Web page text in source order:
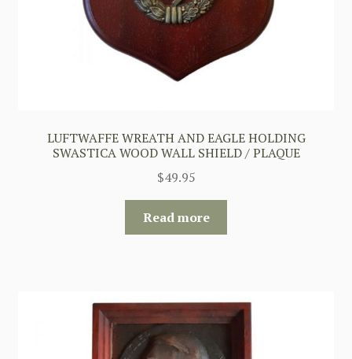
LUFTWAFFE WREATH AND EAGLE HOLDING
SWASTICA WOOD WALL SHIELD / PLAQUE
$49.95
Read more